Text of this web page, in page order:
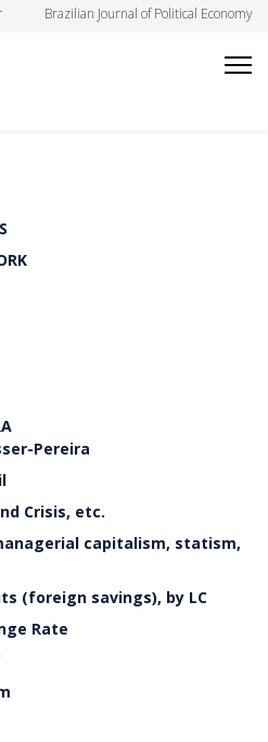
Brazilian Journal of Political Economy
Pereira
Crisis, etc.
capitalism, statism,
(foreign savings), by LC
Rate